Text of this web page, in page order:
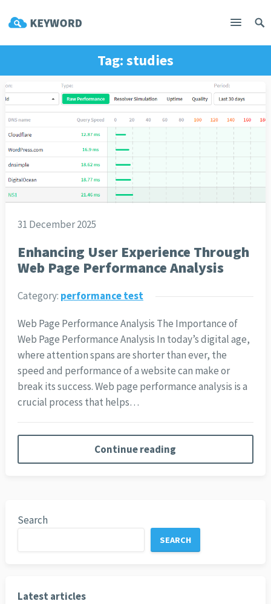
Tag: studies
31 December 2025
Enhancing User Experience Through
Web Page Performance Analysis
Category: performance test
Web Page Performance Analysis The Importance of
Web Page Performance Analysis In today’s digital age,
where attention spans are shorter than ever, the
speed and performance of a website can make or
break its success. Web page performance analysis is a
crucial process that helps…
Continue reading
Search
SEARCH
Latest articles